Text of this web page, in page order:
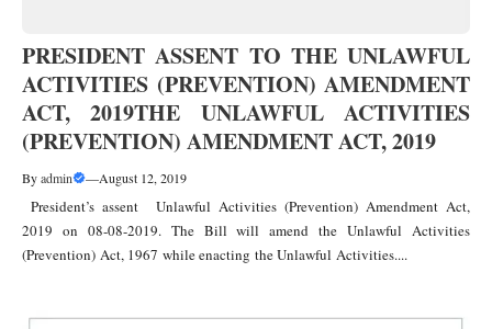
PRESIDENT ASSENT TO THE UNLAWFUL
ACTIVITIES (PREVENTION) AMENDMENT
ACT, 2019THE UNLAWFUL ACTIVITIES
(PREVENTION) AMENDMENT ACT, 2019
Byadmin —August 12, 2019
President’s assent Unlawful Activities (Prevention) Amendment Act,
2019 on 08-08-2019. The Bill will amend the Unlawful Activities
(Prevention) Act, 1967 while enacting the Unlawful Activities....